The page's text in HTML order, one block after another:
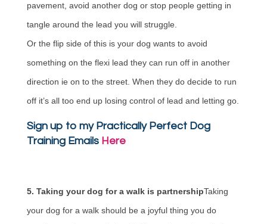
pavement, avoid another dog or stop people getting in
tangle around the lead you will struggle.
Or the flip side of this is your dog wants to avoid
something on the flexi lead they can run off in another
direction ie on to the street. When they do decide to run
off it’s all too end up losing control of lead and letting go.
Sign up to my Practically Perfect Dog
Training Emails Here
5. Taking your dog for a walk is partnershipTaking
your dog for a walk should be a joyful thing you do